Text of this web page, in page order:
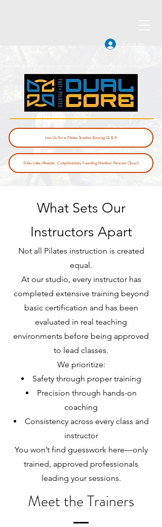
Join Us for a Pilates Teacher Training Q & A
Silver Lake/Atwater: Complimentary Founding Member Preview Class!!
What Sets Our
Instructors Apart
Not all Pilates instruction is created
equal.
At our studio, every instructor has
completed extensive training beyond
basic certification and has been
evaluated in real teaching
environments before being approved
to lead classes.
We prioritize:
Safety through proper training
Precision through hands-on
coaching
Consistency across every class and
instructor
You won’t find guesswork here—only
trained, approved professionals
leading your sessions.
Meet the Trainers